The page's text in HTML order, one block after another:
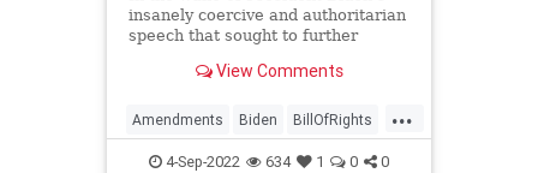
WoodrowWilson
insanely coercive and authoritarian
speech that sought to further
we approach the Midterm
masters of the Left - Obama 2.0 -
are telegraphing their
View Comments
...
Amendments Biden BillOfRights
Bureaucracy Climate Congress
4-Sep-2022 634 1 0 0